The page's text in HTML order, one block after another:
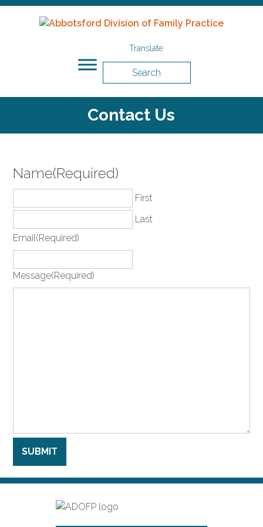
Search
Contact Us
Name(Required)
First
Last
Email(Required)
Message(Required)
SUBMIT